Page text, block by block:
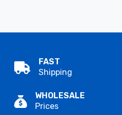
FAST
Shipping
WHOLESALE
Prices